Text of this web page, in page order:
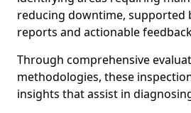
reducing downtime, supported
reports and actionable
Through comprehensive
methodologies, these
insights that assist in